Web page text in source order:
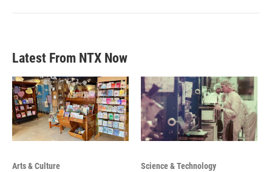
Latest From NTX Now
Arts & Culture Science & Technology